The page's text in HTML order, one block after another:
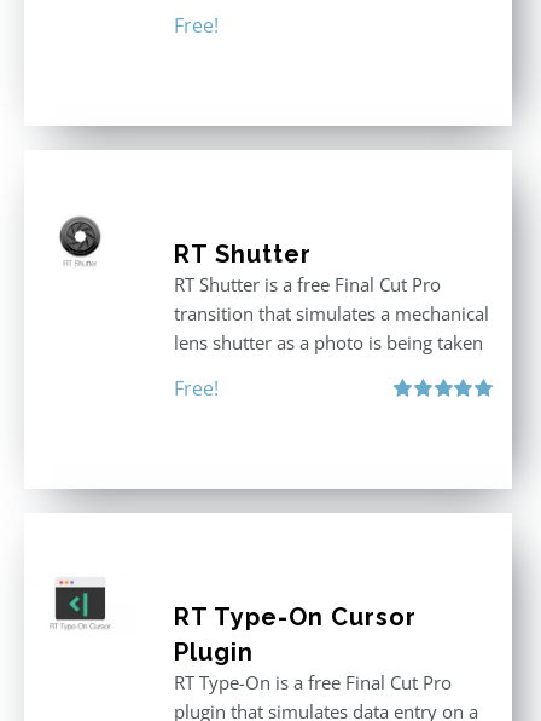
Free!
RT Shutter
RT Shutter is a free Final Cut Pro
transition that simulates a mechanical
lens shutter as a photo is being taken
Free!
RT Type-On Cursor
Plugin
RT Type-On is a free Final Cut Pro
plugin that simulates data entry on a